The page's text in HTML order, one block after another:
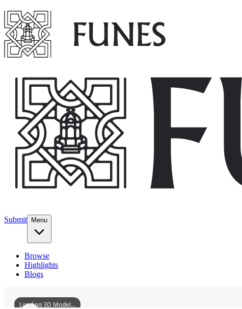
Submit Menu
Browse
Highlights
Blogs
Loading 3D Model...